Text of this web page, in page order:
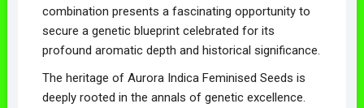
combination presents a fascinating opportunity to
secure a genetic blueprint celebrated for its
profound aromatic depth and historical significance.
The heritage of Aurora Indica Feminised Seeds is
deeply rooted in the annals of genetic excellence.